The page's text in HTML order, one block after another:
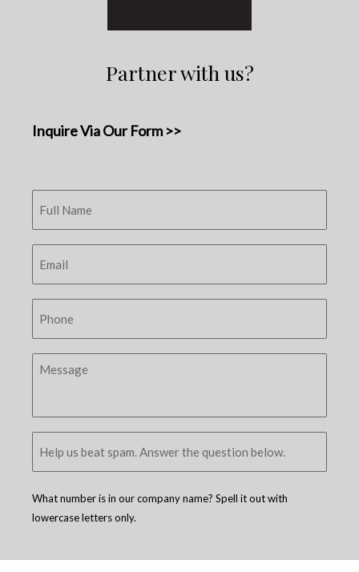
Partner with us?
Inquire Via Our Form >>
What number is in our company name? Spell it out with
lowercase letters only.